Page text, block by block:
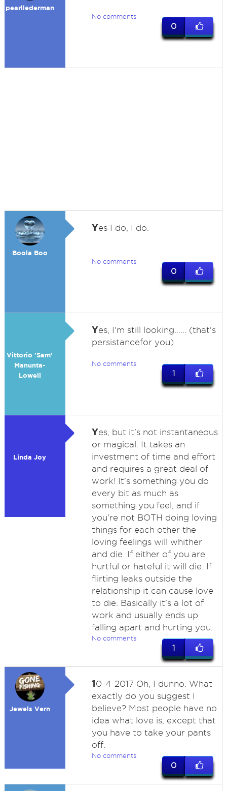
pearllederman
No comments
0
Boola Boo
Yes I do, I do.
No comments
0
Vittorio 'Sam'
Manunta-
Lowell
Yes, I'm still looking...... (that's
persistancefor you)
No comments
1
Linda Joy
Yes, but it's not instantaneous
or magical. It takes an
investment of time and effort
and requires a great deal of
work! It's something you do
every bit as much as
something you feel, and if
you're not BOTH doing loving
things for each other the
loving feelings will whither
and die. If either of you are
hurtful or hateful it will die. If
flirting leaks outside the
relationship it can cause love
to die. Basically it's a lot of
work and usually ends up
falling apart and hurting you.
No comments
1
Jewels Vern
10-4-2017 Oh, I dunno. What
exactly do you suggest I
believe? Most people have no
idea what love is, except that
you have to take your pants
off.
No comments
0